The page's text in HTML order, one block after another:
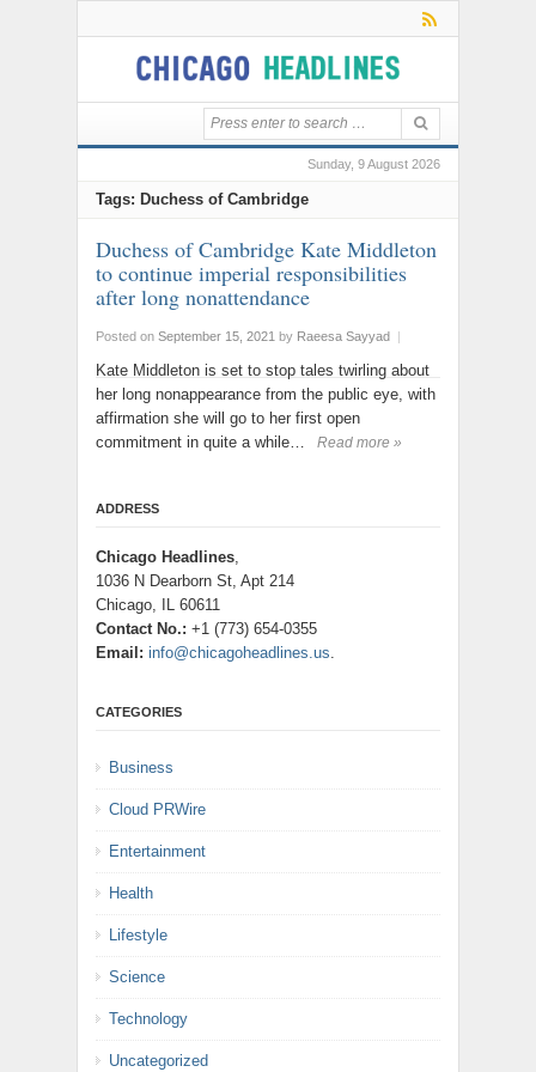
Sunday, 9 August 2026
Tags: Duchess of Cambridge
Duchess of Cambridge Kate Middleton
to continue imperial responsibilities
after long nonattendance
Posted on September 15, 2021 by Raeesa Sayyad |
Kate Middleton is set to stop tales twirling about
her long nonappearance from the public eye, with
affirmation she will go to her first open
commitment in quite a while…
Read more »
ADDRESS
Chicago Headlines,
1036 N Dearborn St, Apt 214
Chicago, IL 60611
Contact No.: +1 (773) 654-0355
Email: info@chicagoheadlines.us.
CATEGORIES
Business
Cloud PRWire
Entertainment
Health
Lifestyle
Science
Technology
Uncategorized